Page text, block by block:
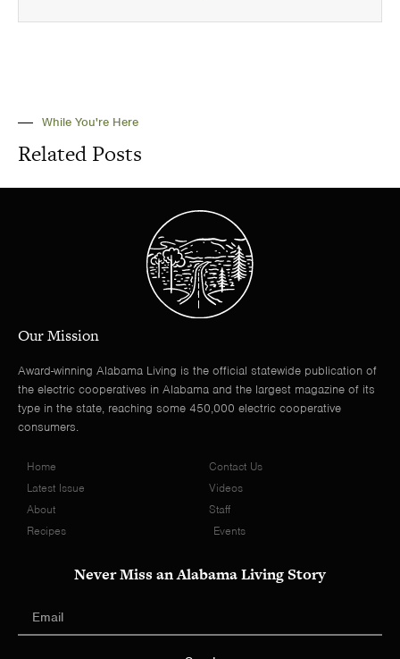
While You're Here
Related Posts
Our Mission
Award-winning Alabama Living is the official statewide publication of
the electric cooperatives in Alabama and the largest magazine of its
type in the state, reaching some 450,000 electric cooperative
consumers.
Home
Latest Issue
About
Recipes
Contact Us
Videos
Staff
Events
Never Miss an Alabama Living Story